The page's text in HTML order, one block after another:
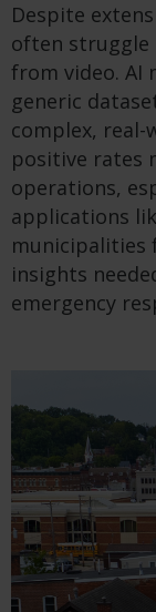
Despite
often struggle
from video. AI
generic
complex, real-
positive rates
operations,
applications
municipalities
insights
emergency